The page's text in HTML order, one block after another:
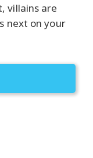
villains are
next on your